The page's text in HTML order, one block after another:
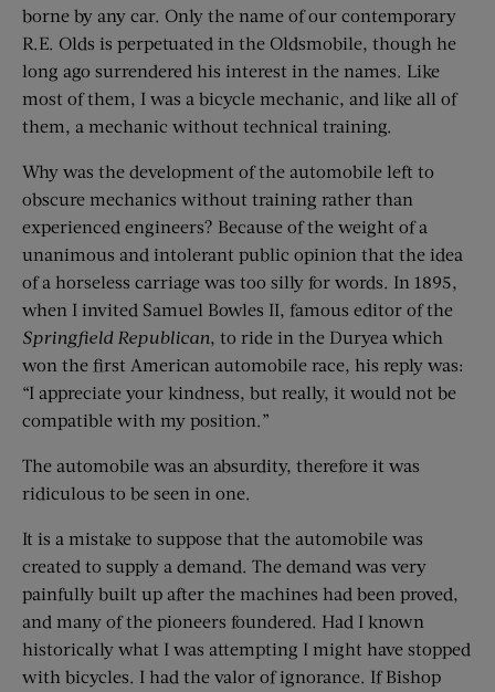
borne by any car. Only the name of our contemporary
R.E. Olds is perpetuated in the Oldsmobile, though he
long ago surrendered his interest in the names. Like
most of them, I was a bicycle mechanic, and like all of
them, a mechanic without technical training.
Why was the development of the automobile left to
obscure mechanics without training rather than
experienced engineers? Because of the weight of a
unanimous and intolerant public opinion that the idea
of a horseless carriage was too silly for words. In 1895,
when I invited Samuel Bowles II, famous editor of the
Springfield Republican, to ride in the Duryea which
won the first American automobile race, his reply was:
“I appreciate your kindness, but really, it would not be
compatible with my position.”
The automobile was an absurdity, therefore it was
ridiculous to be seen in one.
It is a mistake to suppose that the automobile was
created to supply a demand. The demand was very
painfully built up after the machines had been proved,
and many of the pioneers foundered. Had I known
historically what I was attempting I might have stopped
with bicycles. I had the valor of ignorance. If Bishop